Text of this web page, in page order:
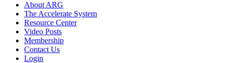
About ARG
The Accelerate System
Resource Center
Video Posts
Membership
Contact Us
Login